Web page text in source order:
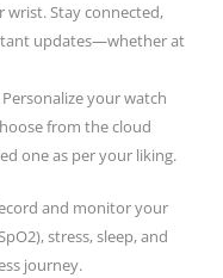
Stay connected,
updates—whether at
your watch
from the cloud
one as per your liking.
and monitor your
stress, sleep, and
journey.